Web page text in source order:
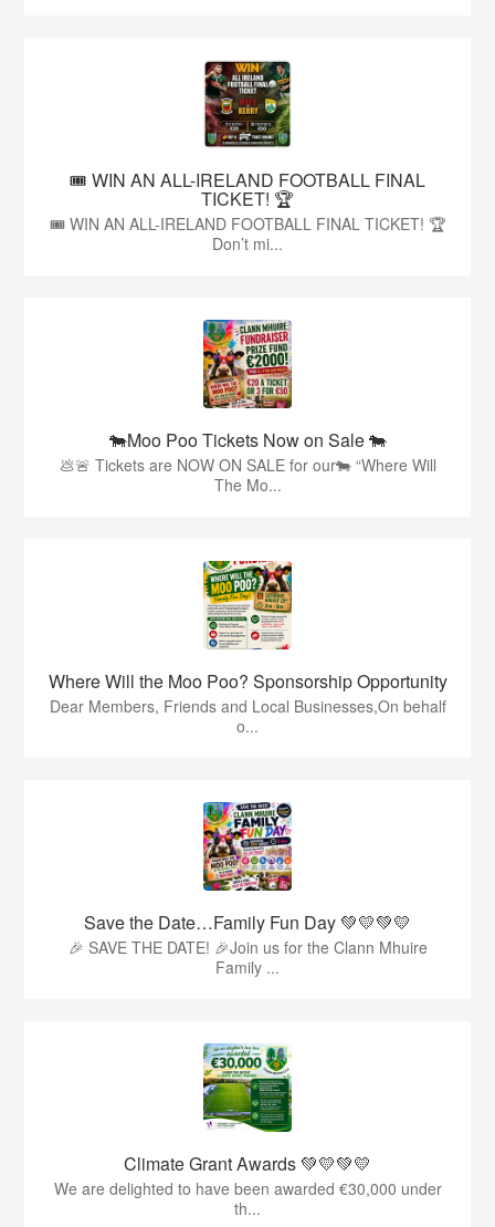
🎟️ WIN AN ALL-IRELAND FOOTBALL FINAL
TICKET! 🏆
🎟️ WIN AN ALL-IRELAND FOOTBALL FINAL TICKET! 🏆
Don’t mi...
🐄Moo Poo Tickets Now on Sale 🐄
💩🚨 Tickets are NOW ON SALE for our🐄 “Where Will
The Mo...
Where Will the Moo Poo? Sponsorship Opportunity
Dear Members, Friends and Local Businesses,On behalf
o...
Save the Date…Family Fun Day 💚💛💚💛
🎉 SAVE THE DATE! 🎉Join us for the Clann Mhuire
Family ...
Climate Grant Awards 💚💛💚💛
We are delighted to have been awarded €30,000 under
th...